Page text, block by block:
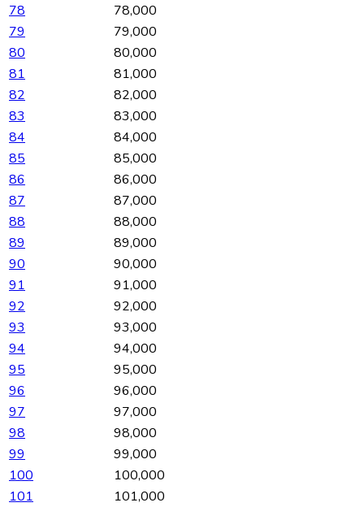
78
78,000
79
79,000
80
80,000
81
81,000
82
82,000
83
83,000
84
84,000
85
85,000
86
86,000
87
87,000
88
88,000
89
89,000
90
90,000
91
91,000
92
92,000
93
93,000
94
94,000
95
95,000
96
96,000
97
97,000
98
98,000
99
99,000
100
100,000
101
101,000